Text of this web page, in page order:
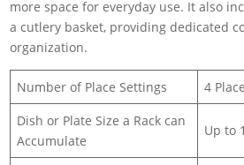
more space for everyday use. It also
a cutlery basket, providing dedicated
organization.
Number of Place Settings
4
Dish or Plate Size a Rack can
Accumulate
Up to